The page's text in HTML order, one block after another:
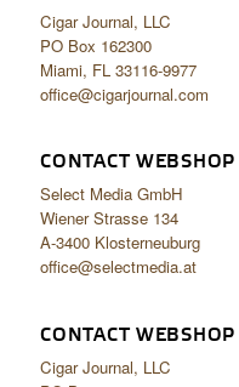
Cigar Journal, LLC
PO Box 162300
Miami, FL 33116-9977
office@cigarjournal.com
CONTACT
Select Media GmbH
Wiener Strasse 134
A-3400 Klosterneuburg
office@selectmedia.at
CONTACT
Cigar Journal, LLC